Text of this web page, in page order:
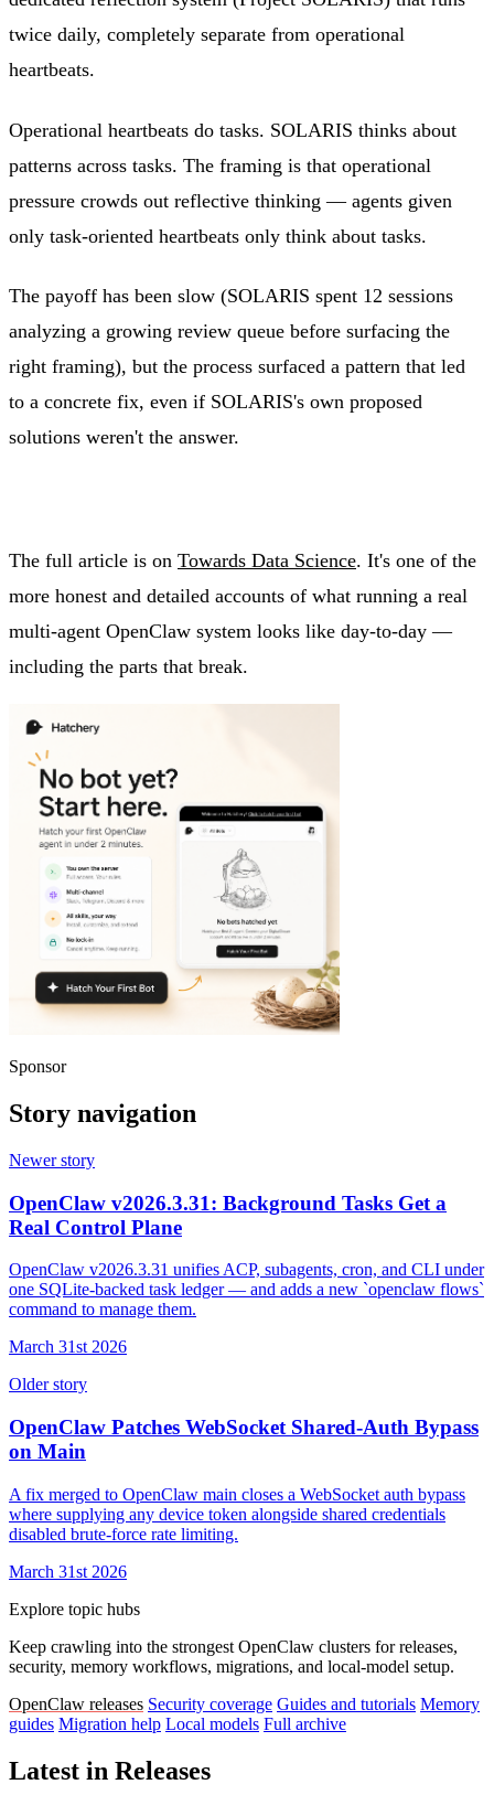
twice daily, completely separate from operational
heartbeats.
Operational heartbeats do tasks. SOLARIS thinks about
patterns across tasks. The framing is that operational
pressure crowds out reflective thinking — agents given
only task-oriented heartbeats only think about tasks.
The payoff has been slow (SOLARIS spent 12 sessions
analyzing a growing review queue before surfacing the
right framing), but the process surfaced a pattern that led
to a concrete fix, even if SOLARIS's own proposed
solutions weren't the answer.
The full article is on Towards Data Science. It's one of the
more honest and detailed accounts of what running a real
multi-agent OpenClaw system looks like day-to-day —
including the parts that break.
Sponsor
Story navigation
Newer story
OpenClaw v2026.3.31: Background Tasks Get a
Real Control Plane
OpenClaw v2026.3.31 unifies ACP, subagents, cron, and CLI under
one SQLite-backed task ledger — and adds a new `openclaw flows`
command to manage them.
March 31st 2026
Older story
OpenClaw Patches WebSocket Shared-Auth Bypass
on Main
A fix merged to OpenClaw main closes a WebSocket auth bypass
where supplying any device token alongside shared credentials
disabled brute-force rate limiting.
March 31st 2026
Explore topic hubs
Keep crawling into the strongest OpenClaw clusters for releases,
security, memory workflows, migrations, and local-model setup.
OpenClaw releases Security coverage Guides and tutorials Memory
guides Migration help Local models Full archive
Latest in Releases